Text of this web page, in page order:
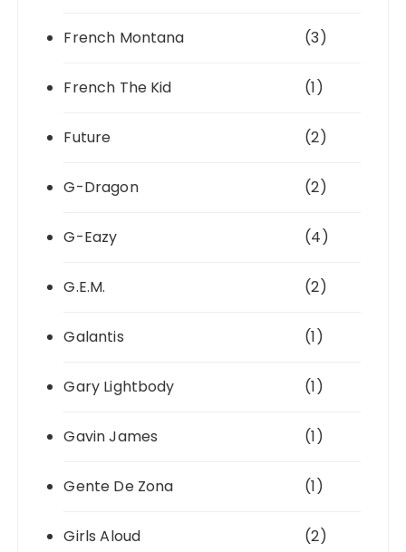
French Montana (3)
French The Kid (1)
Future (2)
G-Dragon (2)
G-Eazy (4)
G.E.M. (2)
Galantis (1)
Gary Lightbody (1)
Gavin James (1)
Gente De Zona (1)
Girls Aloud (2)